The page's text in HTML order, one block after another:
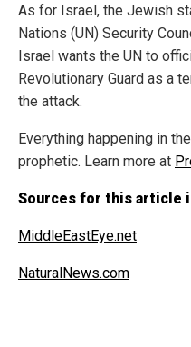
As for Israel, the Jewish
Nations (UN) Security
Israel wants the UN to
Revolutionary Guard as a
the attack.
Everything happening in
prophetic. Learn more at
Sources for this article
MiddleEastEye.net
NaturalNews.com